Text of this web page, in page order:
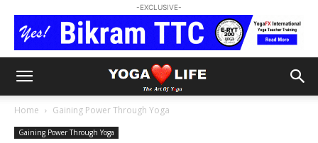
-EXCLUSIVE-
Home Gaining Power Through Yoga
Gaining Power Through Yoga